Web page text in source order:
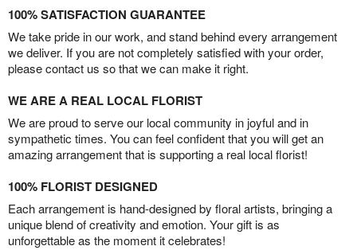
100% SATISFACTION GUARANTEE
We take pride in our work, and stand behind every arrangement
we deliver. If you are not completely satisfied with your order,
please contact us so that we can make it right.
WE ARE A REAL LOCAL FLORIST
We are proud to serve our local community in joyful and in
sympathetic times. You can feel confident that you will get an
amazing arrangement that is supporting a real local florist!
100% FLORIST DESIGNED
Each arrangement is hand-designed by floral artists, bringing a
unique blend of creativity and emotion. Your gift is as
unforgettable as the moment it celebrates!